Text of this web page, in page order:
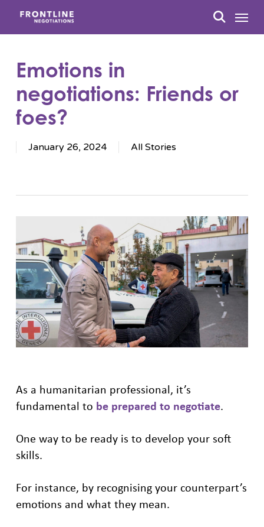
search
Menu
Emotions in
negotiations: Friends or
foes?
January 26, 2024 All Stories
As a humanitarian professional, it’s
fundamental to be prepared to negotiate.
One way to be ready is to develop your soft
skills.
For instance, by recognising your counterpart’s
emotions and what they mean.